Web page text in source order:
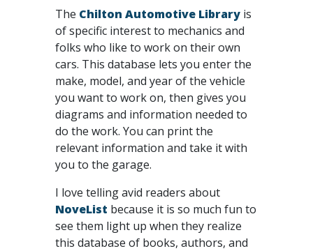
The Chilton Automotive Library is
of specific interest to mechanics and
folks who like to work on their own
cars. This database lets you enter the
make, model, and year of the vehicle
you want to work on, then gives you
diagrams and information needed to
do the work. You can print the
relevant information and take it with
you to the garage.
I love telling avid readers about
NoveList because it is so much fun to
see them light up when they realize
this database of books, authors, and